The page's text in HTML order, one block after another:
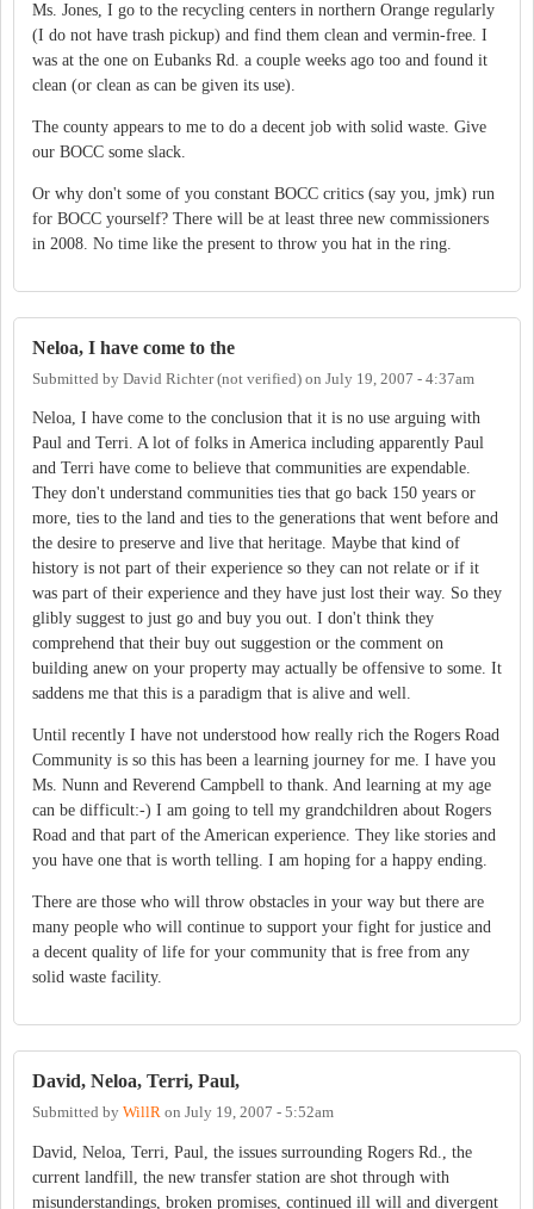
Ms. Jones, I go to the recycling centers in northern Orange regularly
(I do not have trash pickup) and find them clean and vermin-free. I
was at the one on Eubanks Rd. a couple weeks ago too and found it
clean (or clean as can be given its use).
The county appears to me to do a decent job with solid waste. Give
our BOCC some slack.
Or why don't some of you constant BOCC critics (say you, jmk) run
for BOCC yourself? There will be at least three new commissioners
in 2008. No time like the present to throw you hat in the ring.
Neloa, I have come to the
Submitted by David Richter (not verified) on July 19, 2007 - 4:37am
Neloa, I have come to the conclusion that it is no use arguing with
Paul and Terri. A lot of folks in America including apparently Paul
and Terri have come to believe that communities are expendable.
They don't understand communities ties that go back 150 years or
more, ties to the land and ties to the generations that went before and
the desire to preserve and live that heritage. Maybe that kind of
history is not part of their experience so they can not relate or if it
was part of their experience and they have just lost their way. So they
glibly suggest to just go and buy you out. I don't think they
comprehend that their buy out suggestion or the comment on
building anew on your property may actually be offensive to some. It
saddens me that this is a paradigm that is alive and well.
Until recently I have not understood how really rich the Rogers Road
Community is so this has been a learning journey for me. I have you
Ms. Nunn and Reverend Campbell to thank. And learning at my age
can be difficult:-) I am going to tell my grandchildren about Rogers
Road and that part of the American experience. They like stories and
you have one that is worth telling. I am hoping for a happy ending.
There are those who will throw obstacles in your way but there are
many people who will continue to support your fight for justice and
a decent quality of life for your community that is free from any
solid waste facility.
David, Neloa, Terri, Paul,
Submitted by WillR on July 19, 2007 - 5:52am
David, Neloa, Terri, Paul, the issues surrounding Rogers Rd., the
current landfill, the new transfer station are shot through with
misunderstandings, broken promises, continued ill will and divergent